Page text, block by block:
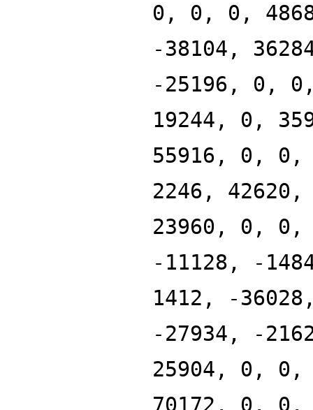
0, 0, 0,
-38104,
-25196, 0,
19244, 0,
55916, 0,
2246,
23960, 0, 0,
-11128, -
1412, -
-27934, -
25904, 0,
70172, 0, 0,